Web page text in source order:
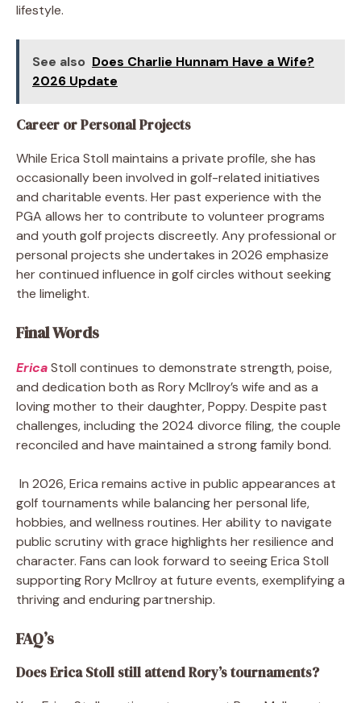
lifestyle.
See also Does Charlie Hunnam Have a Wife?
2026 Update
Career or Personal Projects
While Erica Stoll maintains a private profile, she has
occasionally been involved in golf-related initiatives
and charitable events. Her past experience with the
PGA allows her to contribute to volunteer programs
and youth golf projects discreetly. Any professional or
personal projects she undertakes in 2026 emphasize
her continued influence in golf circles without seeking
the limelight.
Final Words
EricaStoll continues to demonstrate strength, poise,
and dedication both as Rory McIlroy’s wife and as a
loving mother to their daughter, Poppy. Despite past
challenges, including the 2024 divorce filing, the couple
reconciled and have maintained a strong family bond.
In 2026, Erica remains active in public appearances at
golf tournaments while balancing her personal life,
hobbies, and wellness routines. Her ability to navigate
public scrutiny with grace highlights her resilience and
character. Fans can look forward to seeing Erica Stoll
supporting Rory McIlroy at future events, exemplifying a
thriving and enduring partnership.
FAQ’s
Does Erica Stoll still attend Rory’s tournaments?